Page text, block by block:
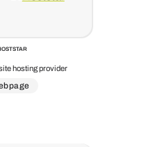
hosting provider